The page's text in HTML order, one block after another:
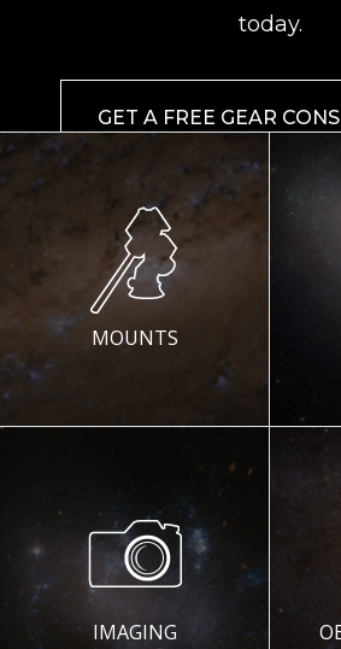
today.
GET A FREE GEAR
MOUNTS
IMAGING